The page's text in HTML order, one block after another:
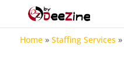
Home» Staffing Services»